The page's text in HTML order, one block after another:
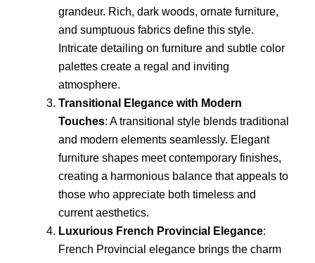
grandeur. Rich, dark woods, ornate furniture,
and sumptuous fabrics define this style.
Intricate detailing on furniture and subtle color
palettes create a regal and inviting
atmosphere.
Transitional Elegance with Modern
Touches: A transitional style blends traditional
and modern elements seamlessly. Elegant
furniture shapes meet contemporary finishes,
creating a harmonious balance that appeals to
those who appreciate both timeless and
current aesthetics.
Luxurious French Provincial Elegance:
French Provincial elegance brings the charm